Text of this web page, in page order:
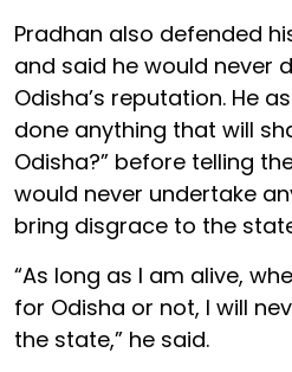
Pradhan also defended
and said he would never
Odisha’s reputation. He
done anything that will
Odisha?” before telling
would never undertake
bring disgrace to the
“As long as I am alive,
for Odisha or not, I will
the state,” he said.